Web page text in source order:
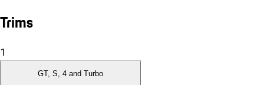
Trims
1
GT, S, 4 and Turbo